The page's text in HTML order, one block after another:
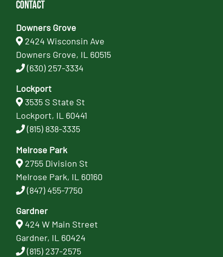
Contact
Downers Grove
2424 Wisconsin Ave
Downers Grove, IL 60515
(630) 257-3334
Lockport
3535 S State St
Lockport, IL 60441
(815) 838-3335
Melrose Park
2755 Division St
Melrose Park, IL 60160
(847) 455-7750
Gardner
424 W Main Street
Gardner, IL 60424
(815) 237-2575